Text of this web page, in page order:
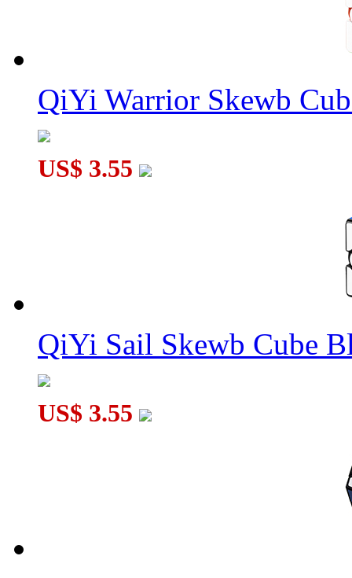
QiYi Warrior Skewb
US$ 3.55
QiYi Sail Skewb Cube
US$ 3.55